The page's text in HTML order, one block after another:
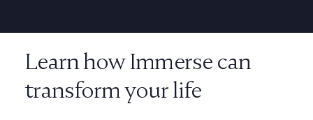
Learn how Immerse can
transform your life